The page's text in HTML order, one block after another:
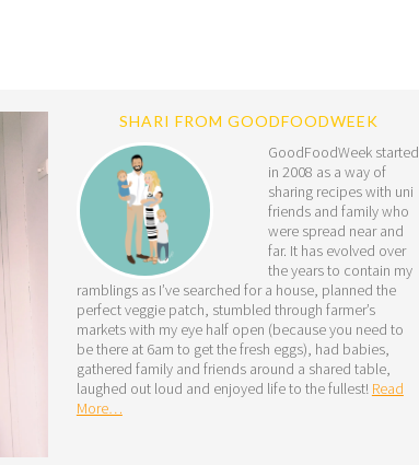
SHARI FROM GOODFOODWEEK
GoodFoodWeek started
in 2008 as a way of
sharing recipes with uni
friends and family who
were spread near and
far. It has evolved over
the years to contain my
ramblings as I’ve searched for a house, planned the
perfect veggie patch, stumbled through farmer’s
markets with my eye half open (because you need to
be there at 6am to get the fresh eggs), had babies,
gathered family and friends around a shared table,
laughed out loud and enjoyed life to the fullest! Read
More…